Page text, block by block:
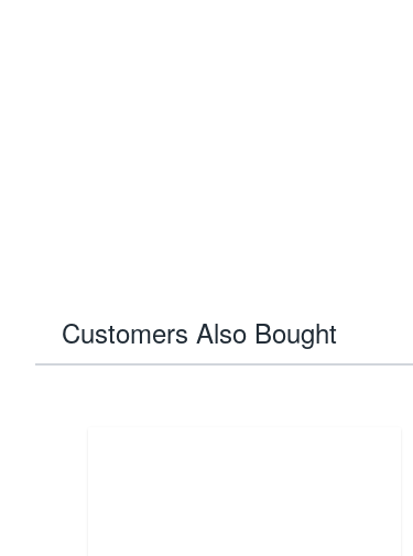
Customers Also Bought